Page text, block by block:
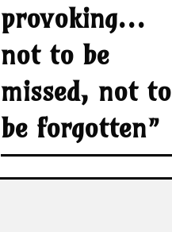
provoking…
not to be
missed, not to
be forgotten”